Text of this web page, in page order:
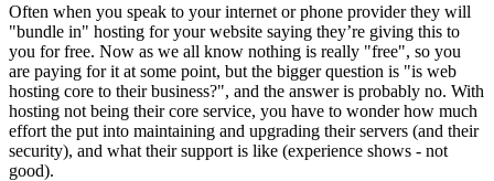
Often when you speak to your internet or phone provider they will
"bundle in" hosting for your website saying they’re giving this to
you for free. Now as we all know nothing is really "free", so you
are paying for it at some point, but the bigger question is "is web
hosting core to their business?", and the answer is probably no. With
hosting not being their core service, you have to wonder how much
effort the put into maintaining and upgrading their servers (and their
security), and what their support is like (experience shows - not
good).